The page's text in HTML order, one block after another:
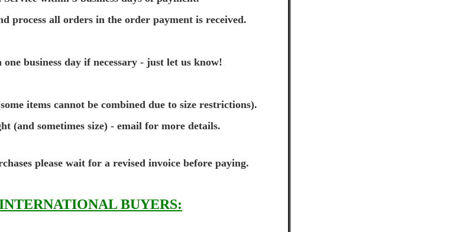
process all orders in the order payment is received.
business day if necessary - just let us know!
items cannot be combined due to size restrictions).
(and sometimes size) - email for more details.
please wait for a revised invoice before paying.
BUYERS: